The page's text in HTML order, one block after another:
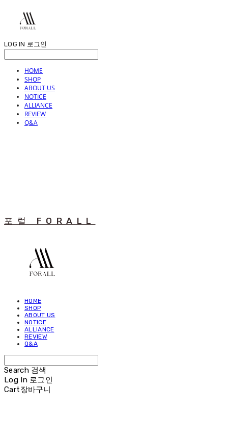
LOG IN 로그인
HOME
SHOP
ABOUT US
NOTICE
ALLIANCE
REVIEW
Q&A
포럴 FORALL
HOME
SHOP
ABOUT US
NOTICE
ALLIANCE
REVIEW
Q&A
Search 검색
Log In 로그인
Cart장바구니